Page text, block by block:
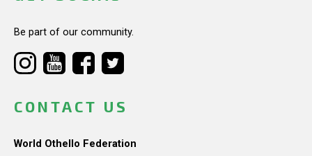
Be part of our community.
CONTACT US
World Othello Federation